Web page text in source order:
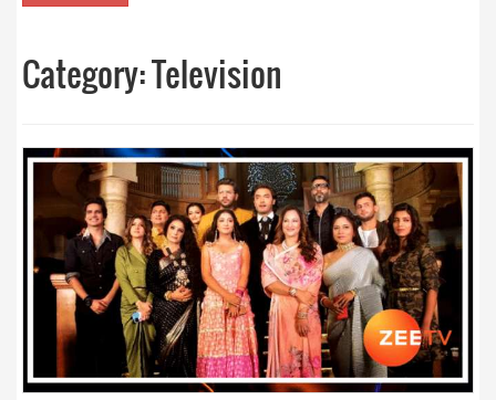
Category:Television